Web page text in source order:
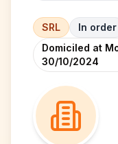
SRL
In order
Domiciled at
30/10/2024